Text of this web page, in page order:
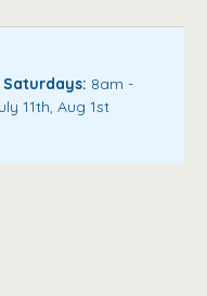
8am -
11th, Aug 1st